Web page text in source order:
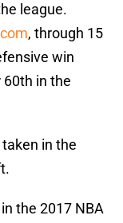
league.
, through 15
win
in the
in the
the 2017 NBA